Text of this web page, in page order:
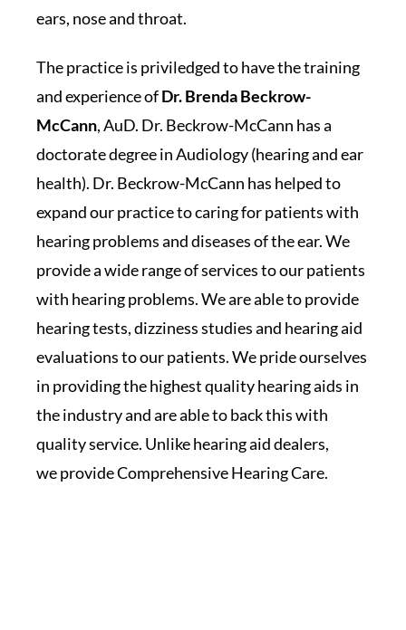
ears, nose and throat.
The practice is priviledged to have the training
and experience ofDr. Brenda Beckrow-
McCann, AuD. Dr. Beckrow-McCann has a
doctorate degree in Audiology (hearing and ear
health). Dr. Beckrow-McCann has helped to
expand our practice to caring for patients with
hearing problems and diseases of the ear. We
provide a wide range of services to our patients
with hearing problems. We are able to provide
hearing tests, dizziness studies and hearing aid
evaluations to our patients. We pride ourselves
in providing the highest quality hearing aids in
the industry and are able to back this with
quality service. Unlike hearing aid dealers,
we provide Comprehensive Hearing Care.